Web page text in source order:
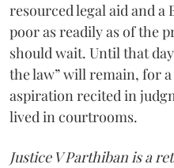
resourced legal aid and
poor as readily as of the
should wait. Until that
the law” will remain, for
aspiration recited in
lived in courtrooms.
Justice V Parthiban is a